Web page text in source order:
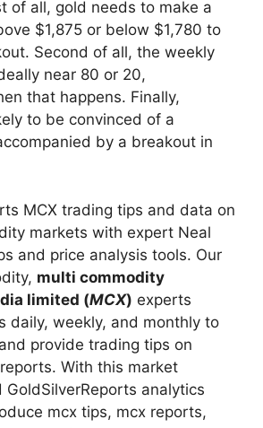
of all, gold needs to make a
$1,875 or below $1,780 to
Second of all, the weekly
near 80 or 20,
that happens. Finally,
to be convinced of a
by a breakout in
MCX trading tips and data on
markets with expert Neal
and price analysis tools. Our
multi commodity
limited (MCX) experts
daily, weekly, and monthly to
provide trading tips on
With this market
GoldSilverReports analytics
mcx tips, mcx reports,